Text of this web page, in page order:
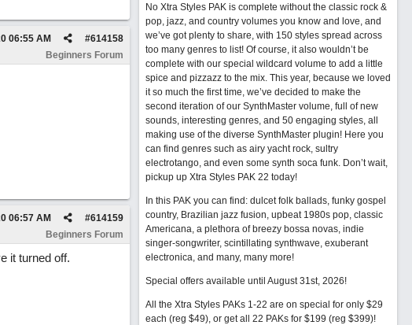
#614158
06:55 AM
Beginners Forum
#614159
06:57 AM
Beginners Forum
it turned off.
No Xtra Styles PAK is complete without the classic rock &
pop, jazz, and country volumes you know and love, and
we’ve got plenty to share, with 150 styles spread across
too many genres to list! Of course, it also wouldn’t be
complete with our special wildcard volume to add a little
spice and pizzazz to the mix. This year, because we loved
it so much the first time, we’ve decided to make the
second iteration of our SynthMaster volume, full of new
sounds, interesting genres, and 50 engaging styles, all
making use of the diverse SynthMaster plugin! Here you
can find genres such as airy yacht rock, sultry
electrotango, and even some synth soca funk. Don’t wait,
pickup up Xtra Styles PAK 22 today!
In this PAK you can find: dulcet folk ballads, funky gospel
country, Brazilian jazz fusion, upbeat 1980s pop, classic
Americana, a plethora of breezy bossa novas, indie
singer-songwriter, scintillating synthwave, exuberant
electronica, and many, many more!
Special offers available until August 31st, 2026!
All the Xtra Styles PAKs 1-22 are on special for only $29
each (reg $49), or get all 22 PAKs for $199 (reg $399)!